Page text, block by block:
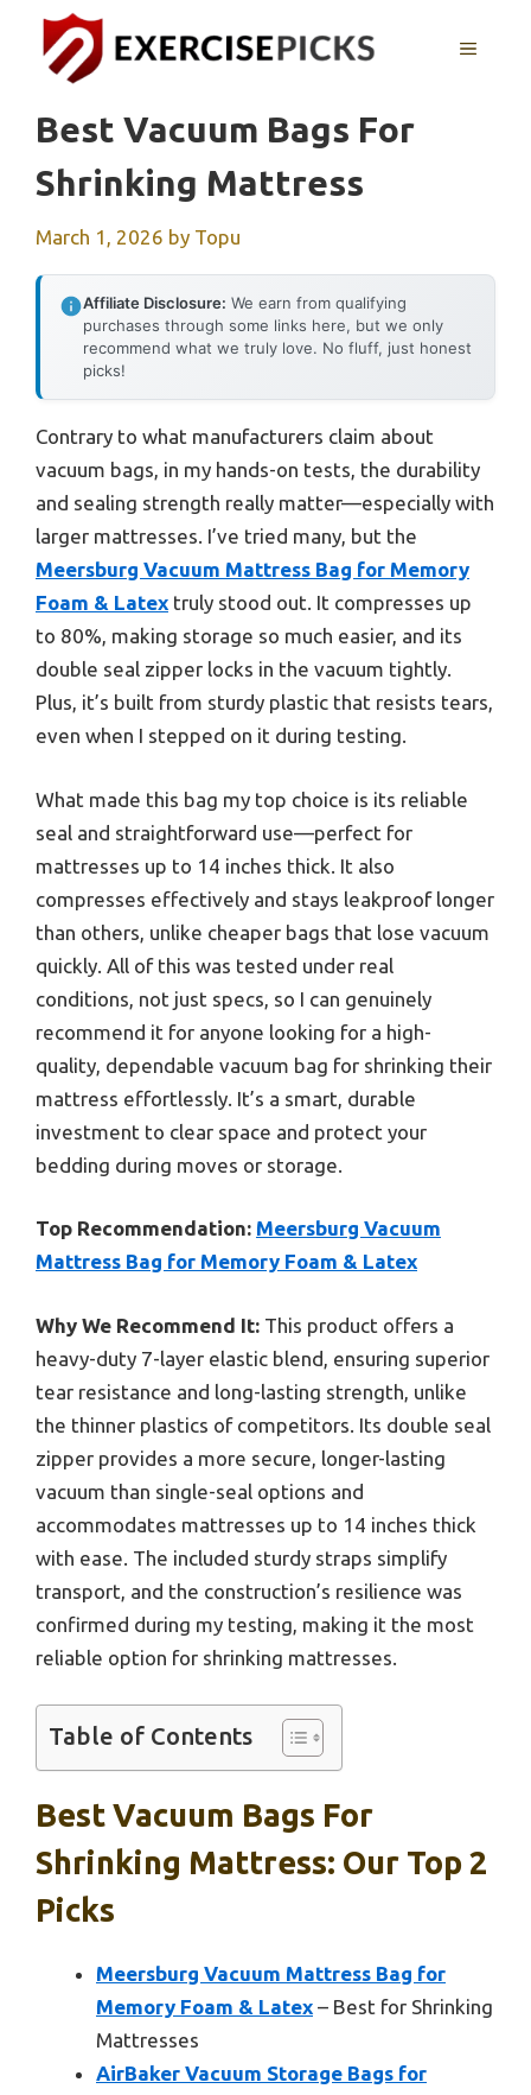
content
MENU
Best Vacuum Bags For
Shrinking Mattress
March 1, 2026 by Topu
Affiliate Disclosure: We earn from qualifying
purchases through some links here, but we only
recommend what we truly love. No fluff, just honest
picks!
Contrary to what manufacturers claim about
vacuum bags, in my hands-on tests, the durability
and sealing strength really matter—especially with
larger mattresses. I’ve tried many, but the
Meersburg Vacuum Mattress Bag for Memory
Foam & Latex truly stood out. It compresses up
to 80%, making storage so much easier, and its
double seal zipper locks in the vacuum tightly.
Plus, it’s built from sturdy plastic that resists tears,
even when I stepped on it during testing.
What made this bag my top choice is its reliable
seal and straightforward use—perfect for
mattresses up to 14 inches thick. It also
compresses effectively and stays leakproof longer
than others, unlike cheaper bags that lose vacuum
quickly. All of this was tested under real
conditions, not just specs, so I can genuinely
recommend it for anyone looking for a high-
quality, dependable vacuum bag for shrinking their
mattress effortlessly. It’s a smart, durable
investment to clear space and protect your
bedding during moves or storage.
Top Recommendation: Meersburg Vacuum
Mattress Bag for Memory Foam & Latex
Why We Recommend It: This product offers a
heavy-duty 7-layer elastic blend, ensuring superior
tear resistance and long-lasting strength, unlike
the thinner plastics of competitors. Its double seal
zipper provides a more secure, longer-lasting
vacuum than single-seal options and
accommodates mattresses up to 14 inches thick
with ease. The included sturdy straps simplify
transport, and the construction’s resilience was
confirmed during my testing, making it the most
reliable option for shrinking mattresses.
Table of Contents
Best Vacuum Bags For
Shrinking Mattress: Our Top 2
Picks
Meersburg Vacuum Mattress Bag for
Memory Foam & Latex – Best for Shrinking
Mattresses
AirBaker Vacuum Storage Bags for